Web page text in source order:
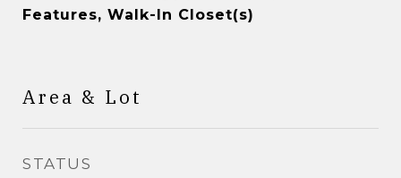
Features, Walk-In Closet(s)
Area & Lot
STATUS